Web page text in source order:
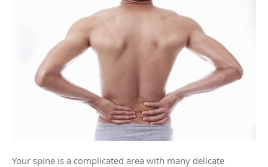
Your spine is a complicated area with many delicate